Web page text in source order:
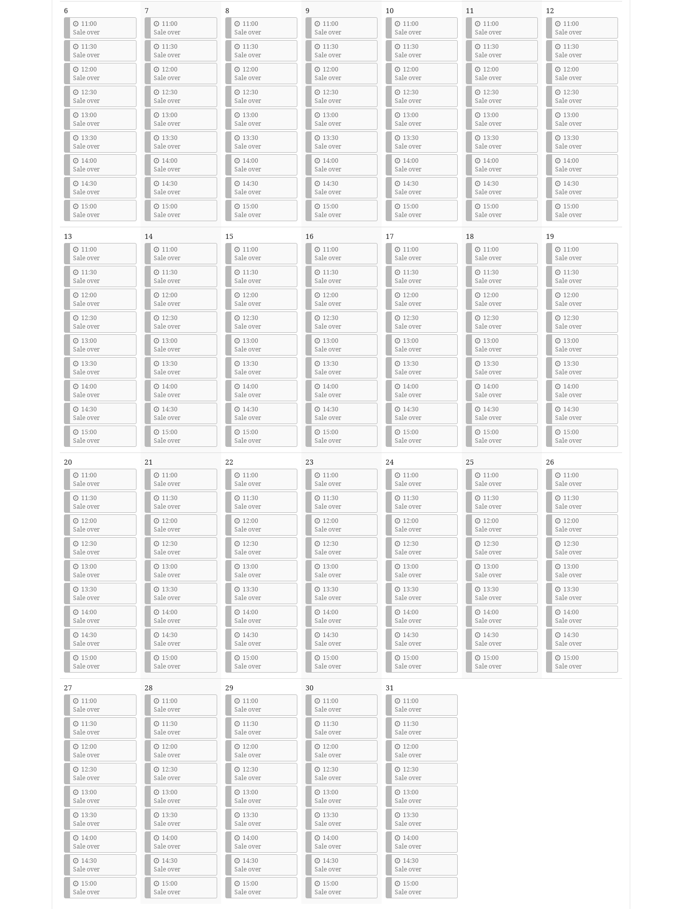
6
11:00
Sale over
11:30
Sale over
12:00
Sale over
12:30
Sale over
13:00
Sale over
13:30
Sale over
14:00
Sale over
14:30
Sale over
15:00
Sale over
7
11:00
Sale over
11:30
Sale over
12:00
Sale over
12:30
Sale over
13:00
Sale over
13:30
Sale over
14:00
Sale over
14:30
Sale over
15:00
Sale over
8
11:00
Sale over
11:30
Sale over
12:00
Sale over
12:30
Sale over
13:00
Sale over
13:30
Sale over
14:00
Sale over
14:30
Sale over
15:00
Sale over
9
11:00
Sale over
11:30
Sale over
12:00
Sale over
12:30
Sale over
13:00
Sale over
13:30
Sale over
14:00
Sale over
14:30
Sale over
15:00
Sale over
10
11:00
Sale over
11:30
Sale over
12:00
Sale over
12:30
Sale over
13:00
Sale over
13:30
Sale over
14:00
Sale over
14:30
Sale over
15:00
Sale over
11
11:00
Sale over
11:30
Sale over
12:00
Sale over
12:30
Sale over
13:00
Sale over
13:30
Sale over
14:00
Sale over
14:30
Sale over
15:00
Sale over
12
11:00
Sale over
11:30
Sale over
12:00
Sale over
12:30
Sale over
13:00
Sale over
13:30
Sale over
14:00
Sale over
14:30
Sale over
15:00
Sale over
13
11:00
Sale over
11:30
Sale over
12:00
Sale over
12:30
Sale over
13:00
Sale over
13:30
Sale over
14:00
Sale over
14:30
Sale over
15:00
Sale over
14
11:00
Sale over
11:30
Sale over
12:00
Sale over
12:30
Sale over
13:00
Sale over
13:30
Sale over
14:00
Sale over
14:30
Sale over
15:00
Sale over
15
11:00
Sale over
11:30
Sale over
12:00
Sale over
12:30
Sale over
13:00
Sale over
13:30
Sale over
14:00
Sale over
14:30
Sale over
15:00
Sale over
16
11:00
Sale over
11:30
Sale over
12:00
Sale over
12:30
Sale over
13:00
Sale over
13:30
Sale over
14:00
Sale over
14:30
Sale over
15:00
Sale over
17
11:00
Sale over
11:30
Sale over
12:00
Sale over
12:30
Sale over
13:00
Sale over
13:30
Sale over
14:00
Sale over
14:30
Sale over
15:00
Sale over
18
11:00
Sale over
11:30
Sale over
12:00
Sale over
12:30
Sale over
13:00
Sale over
13:30
Sale over
14:00
Sale over
14:30
Sale over
15:00
Sale over
19
11:00
Sale over
11:30
Sale over
12:00
Sale over
12:30
Sale over
13:00
Sale over
13:30
Sale over
14:00
Sale over
14:30
Sale over
15:00
Sale over
20
11:00
Sale over
11:30
Sale over
12:00
Sale over
12:30
Sale over
13:00
Sale over
13:30
Sale over
14:00
Sale over
14:30
Sale over
15:00
Sale over
21
11:00
Sale over
11:30
Sale over
12:00
Sale over
12:30
Sale over
13:00
Sale over
13:30
Sale over
14:00
Sale over
14:30
Sale over
15:00
Sale over
22
11:00
Sale over
11:30
Sale over
12:00
Sale over
12:30
Sale over
13:00
Sale over
13:30
Sale over
14:00
Sale over
14:30
Sale over
15:00
Sale over
23
11:00
Sale over
11:30
Sale over
12:00
Sale over
12:30
Sale over
13:00
Sale over
13:30
Sale over
14:00
Sale over
14:30
Sale over
15:00
Sale over
24
11:00
Sale over
11:30
Sale over
12:00
Sale over
12:30
Sale over
13:00
Sale over
13:30
Sale over
14:00
Sale over
14:30
Sale over
15:00
Sale over
25
11:00
Sale over
11:30
Sale over
12:00
Sale over
12:30
Sale over
13:00
Sale over
13:30
Sale over
14:00
Sale over
14:30
Sale over
15:00
Sale over
26
11:00
Sale over
11:30
Sale over
12:00
Sale over
12:30
Sale over
13:00
Sale over
13:30
Sale over
14:00
Sale over
14:30
Sale over
15:00
Sale over
27
11:00
Sale over
11:30
Sale over
12:00
Sale over
12:30
Sale over
13:00
Sale over
13:30
Sale over
14:00
Sale over
14:30
Sale over
15:00
Sale over
28
11:00
Sale over
11:30
Sale over
12:00
Sale over
12:30
Sale over
13:00
Sale over
13:30
Sale over
14:00
Sale over
14:30
Sale over
15:00
Sale over
29
11:00
Sale over
11:30
Sale over
12:00
Sale over
12:30
Sale over
13:00
Sale over
13:30
Sale over
14:00
Sale over
14:30
Sale over
15:00
Sale over
30
11:00
Sale over
11:30
Sale over
12:00
Sale over
12:30
Sale over
13:00
Sale over
13:30
Sale over
14:00
Sale over
14:30
Sale over
15:00
Sale over
31
11:00
Sale over
11:30
Sale over
12:00
Sale over
12:30
Sale over
13:00
Sale over
13:30
Sale over
14:00
Sale over
14:30
Sale over
15:00
Sale over